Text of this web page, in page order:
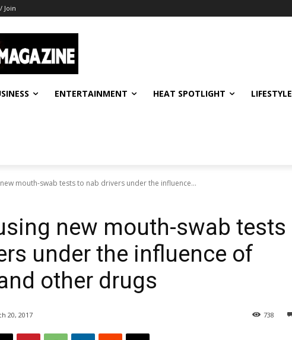
Join
ENTERTAINMENT HEAT SPOTLIGHT LIFESTYLE
mouth-swab tests to nab drivers under the influence...
new mouth-swab tests
under the influence of
other drugs
20, 2017 738